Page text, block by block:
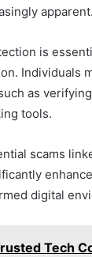
is
Individuals
as
tools.
scams
digital
Tech